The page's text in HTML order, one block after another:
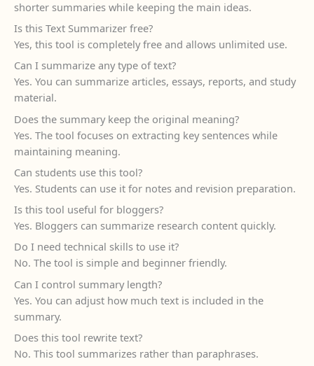
shorter summaries while keeping the main ideas.
Is this Text Summarizer free?
Yes, this tool is completely free and allows unlimited use.
Can I summarize any type of text?
Yes. You can summarize articles, essays, reports, and study
material.
Does the summary keep the original meaning?
Yes. The tool focuses on extracting key sentences while
maintaining meaning.
Can students use this tool?
Yes. Students can use it for notes and revision preparation.
Is this tool useful for bloggers?
Yes. Bloggers can summarize research content quickly.
Do I need technical skills to use it?
No. The tool is simple and beginner friendly.
Can I control summary length?
Yes. You can adjust how much text is included in the
summary.
Does this tool rewrite text?
No. This tool summarizes rather than paraphrases.